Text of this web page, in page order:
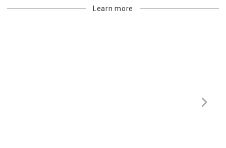
Learn more